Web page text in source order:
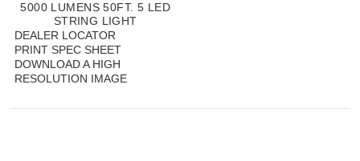
5000 LUMENS 50FT. 5 LED
STRING LIGHT
DEALER LOCATOR
PRINT SPEC SHEET
DOWNLOAD A HIGH
RESOLUTION IMAGE